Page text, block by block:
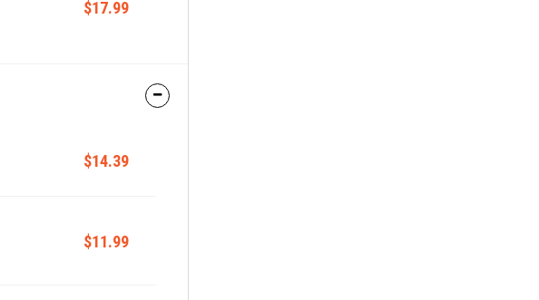
$17.99
$14.39
$11.99